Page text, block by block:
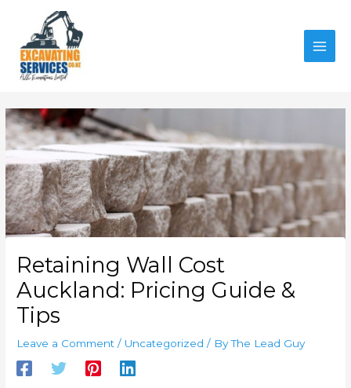
content
Retaining Wall Cost
Auckland: Pricing Guide &
Tips
Leave a Comment / Uncategorized / ByThe Lead Guy